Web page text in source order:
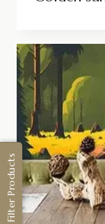
Filter Products